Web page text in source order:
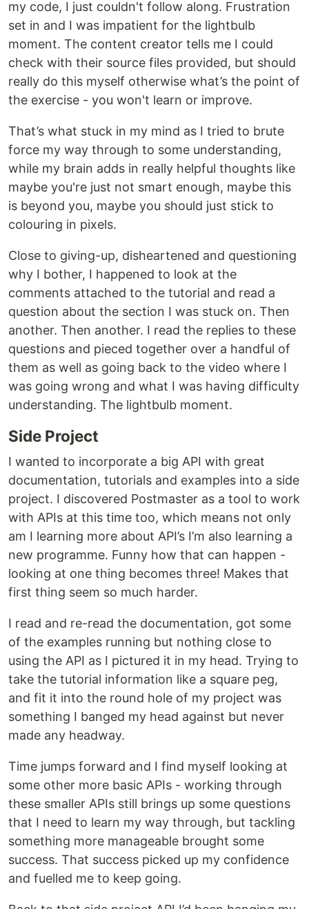
my code, I just couldn't follow along. Frustration
set in and I was impatient for the lightbulb
moment. The content creator tells me I could
check with their source files provided, but should
really do this myself otherwise what’s the point of
the exercise - you won't learn or improve.
That’s what stuck in my mind as I tried to brute
force my way through to some understanding,
while my brain adds in really helpful thoughts like
maybe you're just not smart enough, maybe this
is beyond you, maybe you should just stick to
colouring in pixels.
Close to giving-up, disheartened and questioning
why I bother, I happened to look at the
comments attached to the tutorial and read a
question about the section I was stuck on. Then
another. Then another. I read the replies to these
questions and pieced together over a handful of
them as well as going back to the video where I
was going wrong and what I was having difficulty
understanding. The lightbulb moment.
Side Project
I wanted to incorporate a big API with great
documentation, tutorials and examples into a side
project. I discovered Postmaster as a tool to work
with APIs at this time too, which means not only
am I learning more about API’s I’m also learning a
new programme. Funny how that can happen -
looking at one thing becomes three! Makes that
first thing seem so much harder.
I read and re-read the documentation, got some
of the examples running but nothing close to
using the API as I pictured it in my head. Trying to
take the tutorial information like a square peg,
and fit it into the round hole of my project was
something I banged my head against but never
made any headway.
Time jumps forward and I find myself looking at
some other more basic APIs - working through
these smaller APIs still brings up some questions
that I need to learn my way through, but tackling
something more manageable brought some
success. That success picked up my confidence
and fuelled me to keep going.